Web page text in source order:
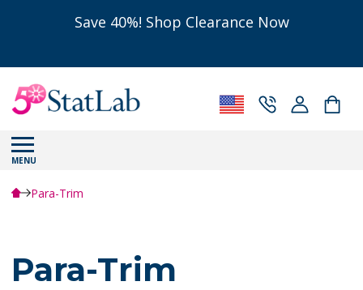
Save 40%! Shop Clearance Now
MENU
Para-Trim
Para-Trim